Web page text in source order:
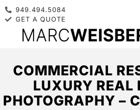
949.494.5084
GET A QUOTE
COMMERCIAL
LUXURY REAL
PHOTOGRAPHY –